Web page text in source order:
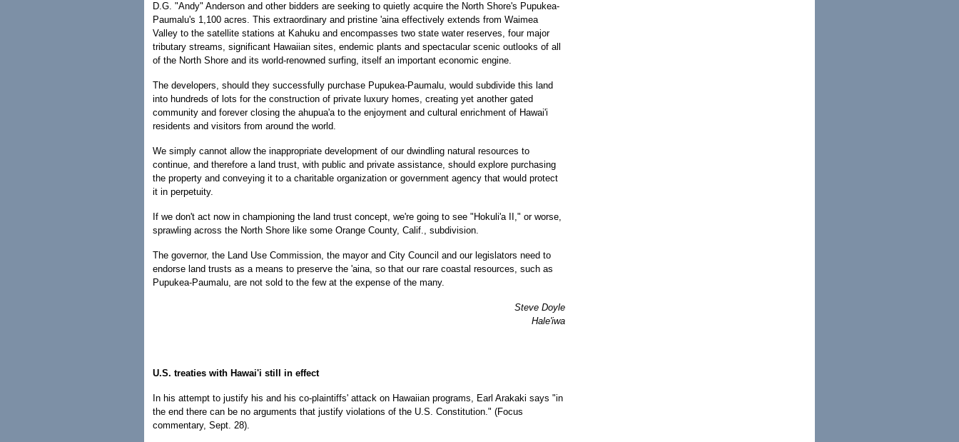
D.G. "Andy" Anderson and other bidders are seeking to quietly acquire the North Shore's Pupukea-
Paumalu's 1,100 acres. This extraordinary and pristine 'aina effectively extends from Waimea
Valley to the satellite stations at Kahuku and encompasses two state water reserves, four major
tributary streams, significant Hawaiian sites, endemic plants and spectacular scenic outlooks of all
of the North Shore and its world-renowned surfing, itself an important economic engine.
The developers, should they successfully purchase Pupukea-Paumalu, would subdivide this land
into hundreds of lots for the construction of private luxury homes, creating yet another gated
community and forever closing the ahupua'a to the enjoyment and cultural enrichment of Hawai'i
residents and visitors from around the world.
We simply cannot allow the inappropriate development of our dwindling natural resources to
continue, and therefore a land trust, with public and private assistance, should explore purchasing
the property and conveying it to a charitable organization or government agency that would protect
it in perpetuity.
If we don't act now in championing the land trust concept, we're going to see "Hokuli'a II," or worse,
sprawling across the North Shore like some Orange County, Calif., subdivision.
The governor, the Land Use Commission, the mayor and City Council and our legislators need to
endorse land trusts as a means to preserve the 'aina, so that our rare coastal resources, such as
Pupukea-Paumalu, are not sold to the few at the expense of the many.
Steve Doyle
Hale'iwa
U.S. treaties with Hawai'i still in effect
In his attempt to justify his and his co-plaintiffs' attack on Hawaiian programs, Earl Arakaki says "in
the end there can be no arguments that justify violations of the U.S. Constitution." (Focus
commentary, Sept. 28).